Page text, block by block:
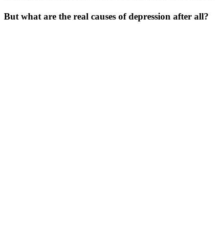
But what are the real causes of depression after all?